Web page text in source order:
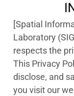
[Spatial
Laboratory
respects the
This Privacy
disclose, and
you visit our